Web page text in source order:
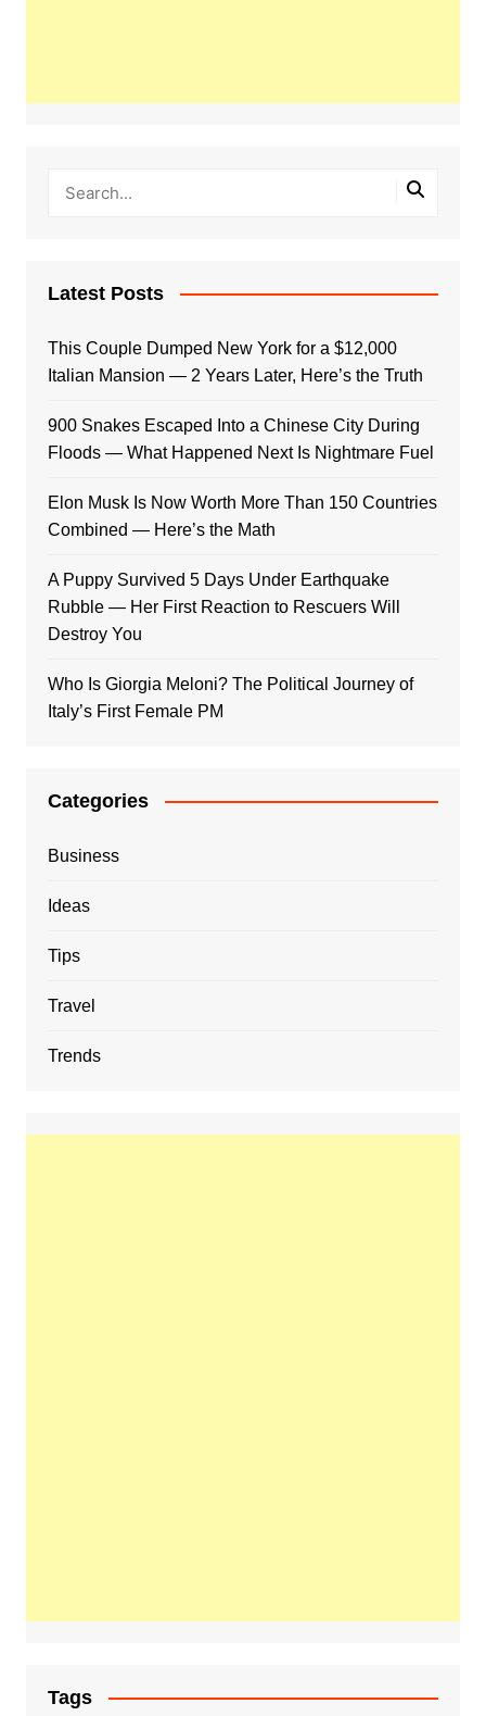
Latest Posts
This Couple Dumped New York for a $12,000
Italian Mansion — 2 Years Later, Here’s the Truth
900 Snakes Escaped Into a Chinese City During
Floods — What Happened Next Is Nightmare Fuel
Elon Musk Is Now Worth More Than 150 Countries
Combined — Here’s the Math
A Puppy Survived 5 Days Under Earthquake
Rubble — Her First Reaction to Rescuers Will
Destroy You
Who Is Giorgia Meloni? The Political Journey of
Italy’s First Female PM
Categories
Business
Ideas
Tips
Travel
Trends
Tags